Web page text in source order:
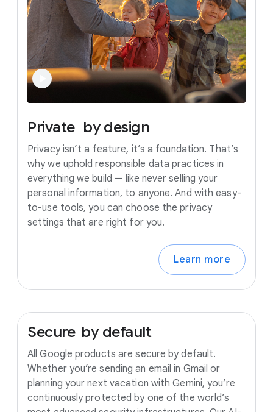
Private by design
Privacy isn’t a feature, it’s a foundation. That’s
why we uphold responsible data practices in
everything we build — like never selling your
personal information, to anyone. And with easy-
to-use tools, you can choose the privacy
settings that are right for you.
Learn more
Secure by default
All Google products are secure by default.
Whether you’re sending an email in Gmail or
planning your next vacation with Gemini, you’re
continuously protected by one of the world’s